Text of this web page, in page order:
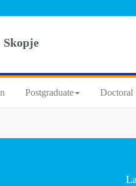
Postgraduate Doctoral